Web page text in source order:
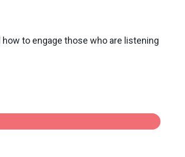
to engage those who are listening